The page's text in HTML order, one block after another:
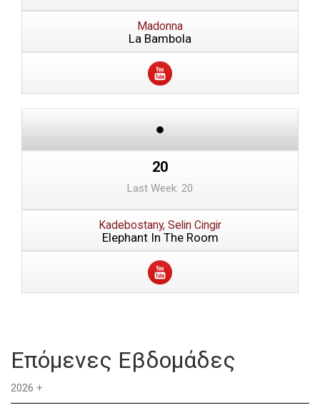
Madonna
La Bambola
20
Last Week: 20
Kadebostany, Selin Cingir
Elephant In The Room
Επόμενες Εβδομάδες
2026 +